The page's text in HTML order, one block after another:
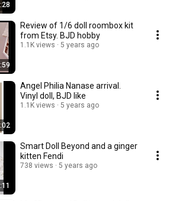
Review of 1/6 doll roombox kit
from Etsy. BJD hobby
1.1K views 5 years ago
Angel Philia Nanase arrival.
Vinyl doll, BJD like
1.1K views 5 years ago
Smart Doll Beyond and a ginger
kitten Fendi
738 views 5 years ago